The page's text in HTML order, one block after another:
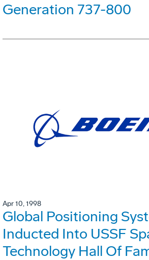
Generation 737-800
Apr 10, 1998
Global Positioning
Inducted Into USSF
Technology Hall Of